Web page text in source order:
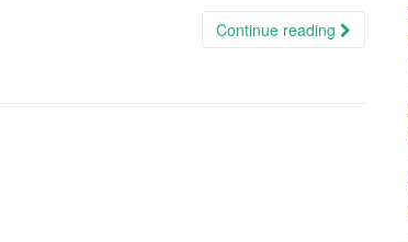
Continue reading